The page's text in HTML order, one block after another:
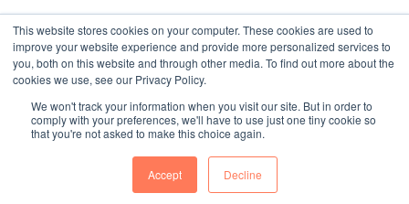
This website stores cookies on your computer. These cookies are used to
improve your website experience and provide more personalized services to
you, both on this website and through other media. To find out more about the
cookies we use, see our Privacy Policy.
We won't track your information when you visit our site. But in order to
comply with your preferences, we'll have to use just one tiny cookie so
that you're not asked to make this choice again.
Accept Decline
FR
©WORXIMITY 2023
Privacy
Terms &
Conditions
Website by